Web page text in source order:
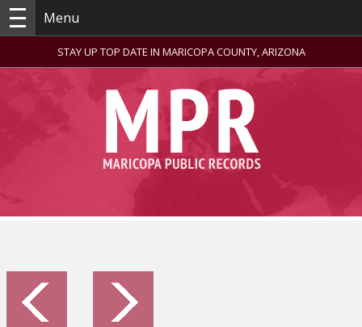
Menu
STAY UP TOP DATE IN MARICOPA COUNTY, ARIZONA